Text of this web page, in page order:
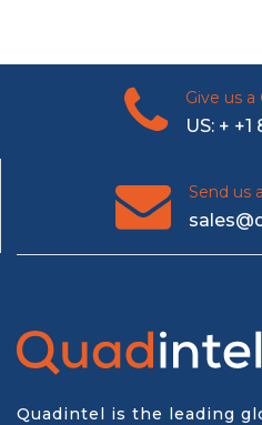
Give us a
US: +
Send us
Quadintel is the leading